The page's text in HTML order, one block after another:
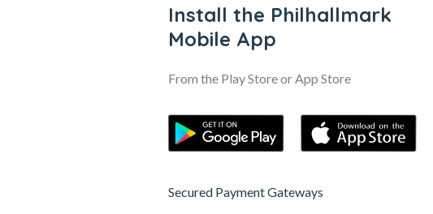
Install the Philhallmark
Mobile App
From the Play Store or App Store
Secured Payment Gateways